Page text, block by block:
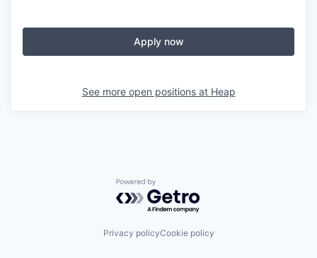
Apply now
See more open positions at Heap
Powered by Getro.com
Privacy policyCookie policy